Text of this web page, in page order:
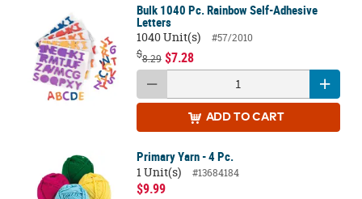
Bulk 1040 Pc. Rainbow Self-Adhesive
Letters
1040 Unit(s)
#57/2010
$8.29 $7.28
ADD TO CART
Primary Yarn - 4 Pc.
1 Unit(s)
#13684184
$9.99